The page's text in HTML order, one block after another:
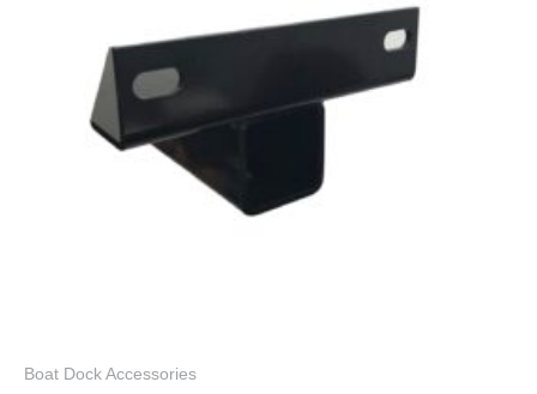
Boat Dock Accessories